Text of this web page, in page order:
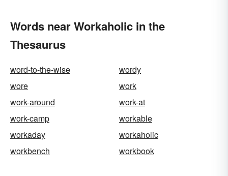
Words near Workaholic in the
Thesaurus
word-to-the-wise
wordy
wore
work
work-around
work-at
work-camp
workable
workaday
workaholic
workbench
workbook